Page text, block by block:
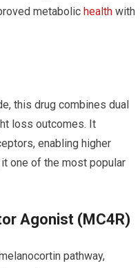
metabolic health with
this‌ drug combines dual
loss outcomes.⁣ It⁤
‍enabling higher
one of the most popular
Agonist (MC4R)
pathway,